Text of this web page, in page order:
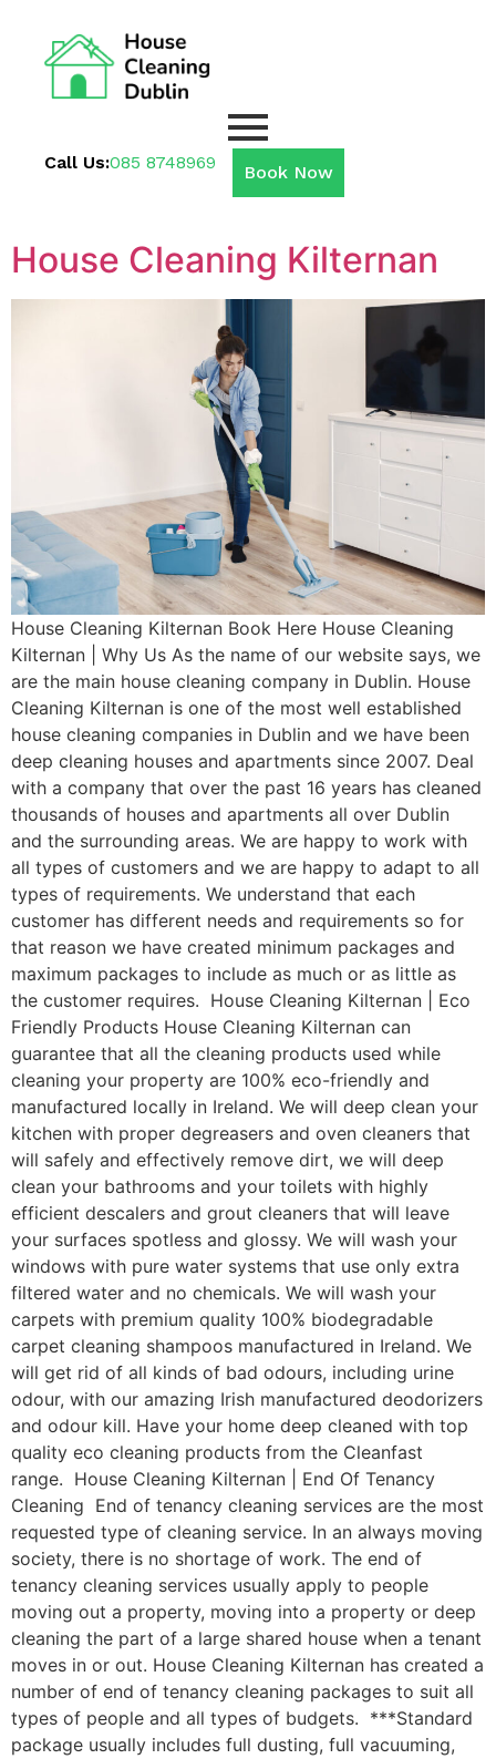
Call Us:085 8748969 Book Now
House Cleaning Kilternan
House Cleaning Kilternan Book Here House Cleaning
Kilternan | Why Us As the name of our website says, we
are the main house cleaning company in Dublin. House
Cleaning Kilternan is one of the most well established
house cleaning companies in Dublin and we have been
deep cleaning houses and apartments since 2007. Deal
with a company that over the past 16 years has cleaned
thousands of houses and apartments all over Dublin
and the surrounding areas. We are happy to work with
all types of customers and we are happy to adapt to all
types of requirements. We understand that each
customer has different needs and requirements so for
that reason we have created minimum packages and
maximum packages to include as much or as little as
the customer requires. House Cleaning Kilternan | Eco
Friendly Products House Cleaning Kilternan can
guarantee that all the cleaning products used while
cleaning your property are 100% eco-friendly and
manufactured locally in Ireland. We will deep clean your
kitchen with proper degreasers and oven cleaners that
will safely and effectively remove dirt, we will deep
clean your bathrooms and your toilets with highly
efficient descalers and grout cleaners that will leave
your surfaces spotless and glossy. We will wash your
windows with pure water systems that use only extra
filtered water and no chemicals. We will wash your
carpets with premium quality 100% biodegradable
carpet cleaning shampoos manufactured in Ireland. We
will get rid of all kinds of bad odours, including urine
odour, with our amazing Irish manufactured deodorizers
and odour kill. Have your home deep cleaned with top
quality eco cleaning products from the Cleanfast
range. House Cleaning Kilternan | End Of Tenancy
Cleaning End of tenancy cleaning services are the most
requested type of cleaning service. In an always moving
society, there is no shortage of work. The end of
tenancy cleaning services usually apply to people
moving out a property, moving into a property or deep
cleaning the part of a large shared house when a tenant
moves in or out. House Cleaning Kilternan has created a
number of end of tenancy cleaning packages to suit all
types of people and all types of budgets. ***Standard
package usually includes full dusting, full vacuuming,